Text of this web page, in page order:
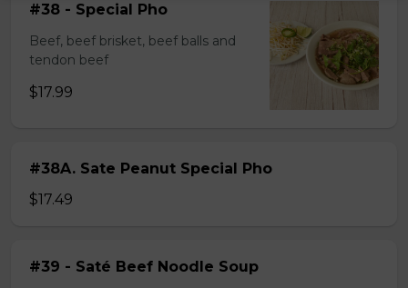
#38 - Special Pho
Beef, beef brisket, beef balls and
tendon beef
$17.99
#38A. Sate Peanut Special Pho
$17.49
#39 - Saté Beef Noodle Soup